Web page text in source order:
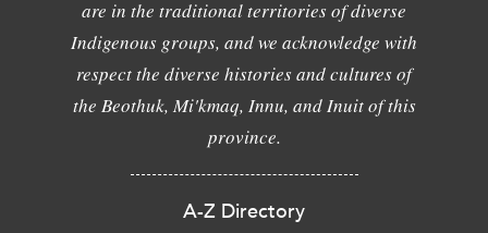
are in the traditional territories of diverse
Indigenous groups, and we acknowledge with
respect the diverse histories and cultures of
the Beothuk, Mi'kmaq, Innu, and Inuit of this
province.
A-Z Directory